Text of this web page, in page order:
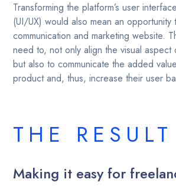
Transforming the platform’s user
(UI/UX) would also mean an
communication and marketing website.
need to, not only align the visual aspect
but also to communicate the added
product and, thus, increase their user
THE RESULT
Making it easy for